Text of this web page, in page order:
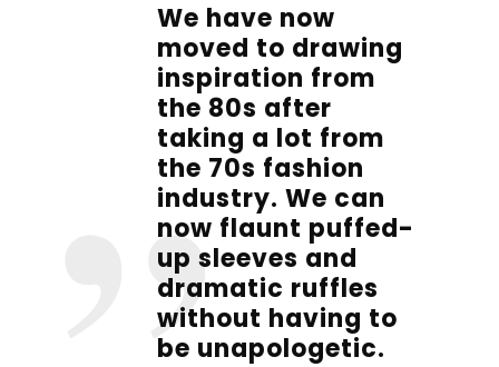
We have now
moved to drawing
inspiration from
the 80s after
taking a lot from
the 70s fashion
industry. We can
now flaunt puffed-
up sleeves and
dramatic ruffles
without having to
be unapologetic.